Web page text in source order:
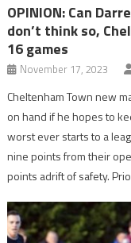
OPINION: Can
don’t think so,
16 games
November 17, 2023
Cheltenham Town new
on hand if he hopes to
worst ever starts to a
nine points from their
points adrift of safety.